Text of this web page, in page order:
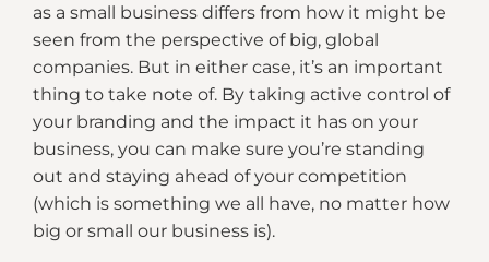
as a small business differs from how it might be
seen from the perspective of big, global
companies. But in either case, it’s an important
thing to take note of. By taking active control of
your branding and the impact it has on your
business, you can make sure you’re standing
out and staying ahead of your competition
(which is something we all have, no matter how
big or small our business is).